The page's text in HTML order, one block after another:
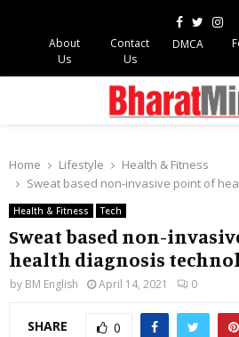
Facebook
Twitter
About
Us
Contact
Us
DMCA
Home Lifestyle
Health & Fitness
Sweat based non-invasive point of
Health & Fitness Tech
Sweat based non-
health diagnosis
by BM English April 14, 2021 0
SHARE 0